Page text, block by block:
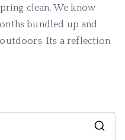
Brew
clean. We know
bundled up and
Its a reflection